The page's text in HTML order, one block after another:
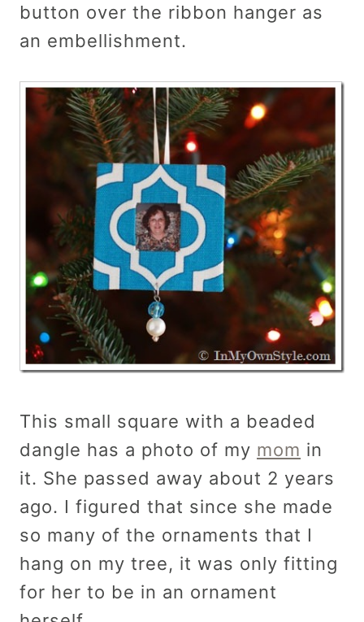
button over the ribbon hanger as
an embellishment.
This small square with a beaded
dangle has a photo of my mom in
it. She passed away about 2 years
ago. I figured that since she made
so many of the ornaments that I
hang on my tree, it was only fitting
for her to be in an ornament